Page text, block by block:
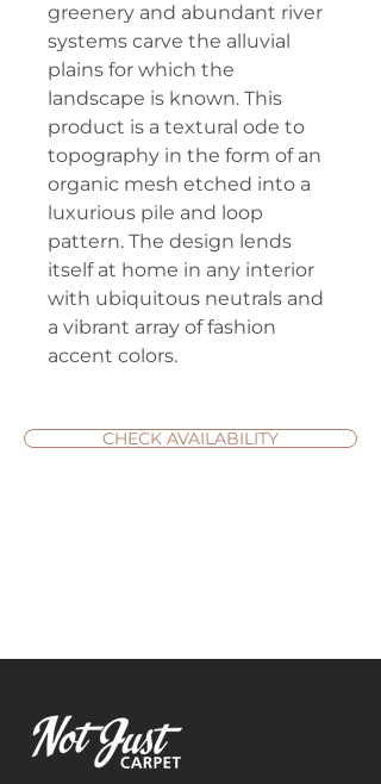
greenery and abundant river
systems carve the alluvial
plains for which the
landscape is known. This
product is a textural ode to
topography in the form of an
organic mesh etched into a
luxurious pile and loop
pattern. The design lends
itself at home in any interior
with ubiquitous neutrals and
a vibrant array of fashion
accent colors.
CHECK AVAILABILITY